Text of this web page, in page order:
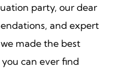
party, our dear
and expert
made the best
can ever find